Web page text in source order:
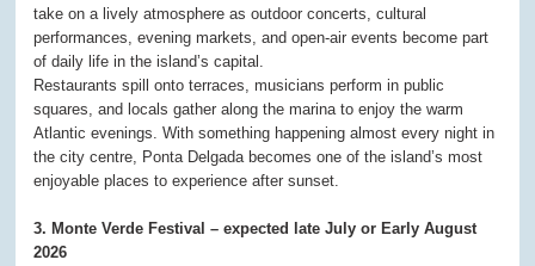
take on a lively atmosphere as outdoor concerts, cultural
performances, evening markets, and open-air events become part
of daily life in the island’s capital.
Restaurants spill onto terraces, musicians perform in public
squares, and locals gather along the marina to enjoy the warm
Atlantic evenings. With something happening almost every night in
the city centre, Ponta Delgada becomes one of the island’s most
enjoyable places to experience after sunset.
3. Monte Verde Festival – expected late July or Early August
2026